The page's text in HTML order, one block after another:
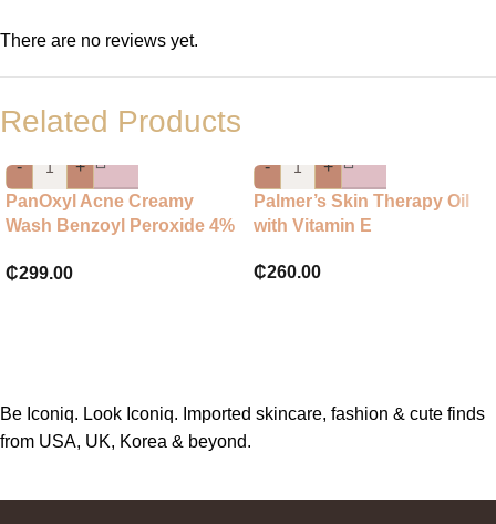
There are no reviews yet.
Related Products
-
+
PanOxyl Acne Creamy
Wash Benzoyl Peroxide 4%
₵299.00
-
+
Palmer’s Skin Therapy Oil
with Vitamin E
₵260.00
Be Iconiq. Look Iconiq. Imported skincare, fashion & cute finds
from USA, UK, Korea & beyond.